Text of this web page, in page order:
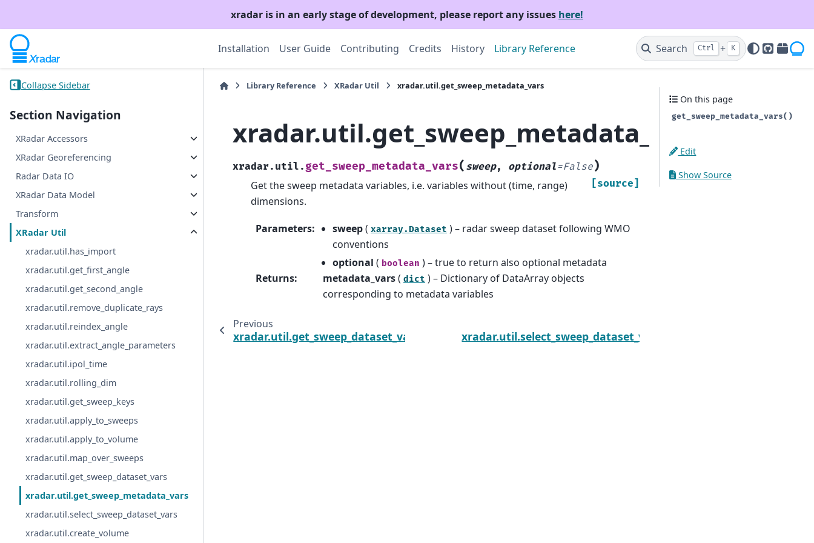
xradar is in an early stage of development, please report any issues here!
Installation User Guide Contributing Credits History Library Reference Search Ctrl + K
GitHub
PyPI
Collapse Sidebar
Section Navigation
XRadar Accessors
XRadar Georeferencing
Radar Data IO
XRadar Data Model
Transform
XRadar Util
xradar.util.has_import
xradar.util.get_first_angle
xradar.util.get_second_angle
xradar.util.remove_duplicate_rays
xradar.util.reindex_angle
xradar.util.extract_angle_parameters
xradar.util.ipol_time
xradar.util.rolling_dim
xradar.util.get_sweep_keys
xradar.util.apply_to_sweeps
xradar.util.apply_to_volume
xradar.util.map_over_sweeps
xradar.util.get_sweep_dataset_vars
xradar.util.get_sweep_metadata_vars
xradar.util.select_sweep_dataset_vars
xradar.util.create_volume
Library Reference XRadar Util xradar.util.get_sweep_metadata_vars
xradar.util.get_sweep_metadata_vars
xradar.util. get_sweep_metadata_vars( sweep, optional=False)
[source]
Get the sweep metadata variables, i.e. variables without (time, range)
dimensions.
Parameters: sweep( xarray.Dataset ) – radar sweep dataset following WMO
conventions
optional ( boolean ) – true to return also optional metadata
Returns: metadata_vars( dict ) – Dictionary of DataArray objects
corresponding to metadata variables
Previous
xradar.util.get_sweep_dataset_vars xradar.util.select_sweep_dataset_vars
On this page
get_sweep_metadata_vars()
Edit
Show Source